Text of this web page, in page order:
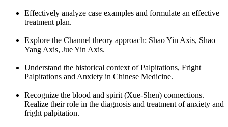
Effectively analyze case examples and formulate an effective
treatment plan.
Explore the Channel theory approach: Shao Yin Axis, Shao
Yang Axis, Jue Yin Axis.
Understand the historical context of Palpitations, Fright
Palpitations and Anxiety in Chinese Medicine.
Recognize the blood and spirit (Xue-Shen) connections.
Realize their role in the diagnosis and treatment of anxiety and
fright palpitation.